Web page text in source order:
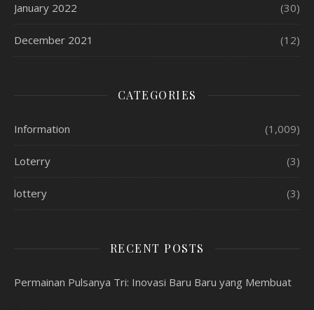
January 2022 (30)
December 2021 (12)
CATEGORIES
Information (1,009)
Loterry (3)
lottery (3)
RECENT POSTS
Permainan Pulsanya Tri: Inovasi Baru Baru yang Membuat